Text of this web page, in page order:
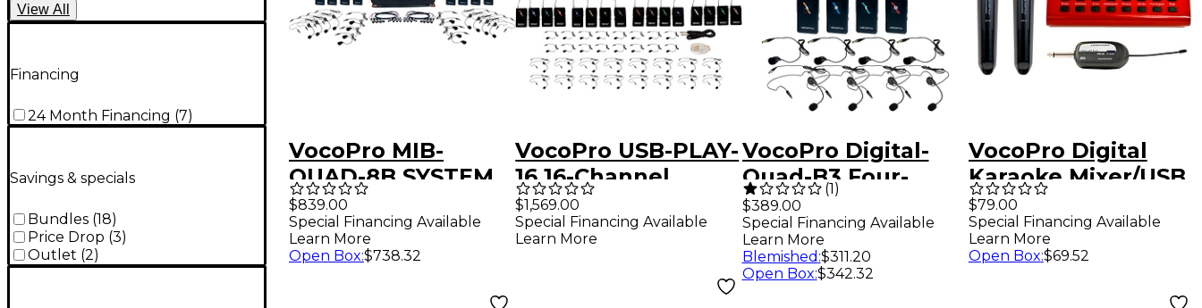
View All
Financing
24 Month Financing (7)
Savings & specials
Bundles (18)
Price Drop (3)
Outlet (2)
VocoPro MIB-
QUAD-8B SYSTEM
8-Channel Wireless
Headset/Lapel Mic-
in-Bag Package,
$839.00
Special Financing Available
Learn More
Open Box:$738.32
VocoPro USB-PLAY-
16 16-Channel
Wireless
Headset/Lapel Mic
Interface Package,
$1,569.00
Special Financing Available
Learn More
VocoPro Digital-
Quad-B3 Four-
Channel UHF
Digital Wireless
Headset & Lapel
Microphone -
(1)
$389.00
Special Financing Available
Learn More
Blemished :$311.20
Open Box:$342.32
VocoPro Digital
Karaoke Mixer/USB
Interface with Dual
Wireless
Microphones
$79.00
Special Financing Available
Learn More
Open Box:$69.52